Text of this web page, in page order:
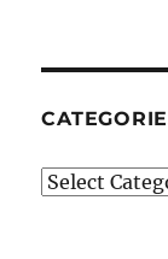
Categories